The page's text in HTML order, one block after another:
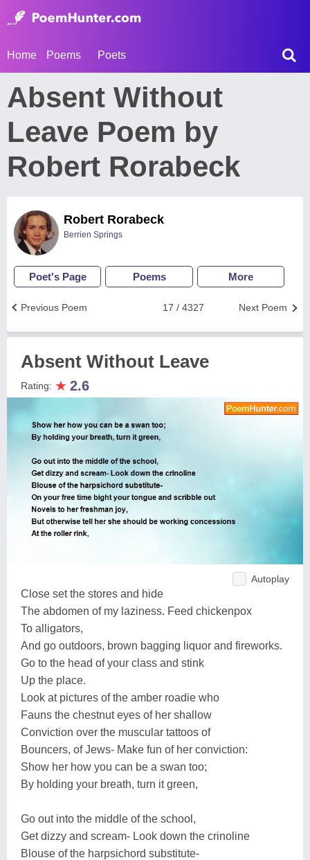
Home Poems Poets
Absent Without
Leave Poem by
Robert Rorabeck
Robert Rorabeck
Berrien Springs
Poet's Page Poems More
Next Poem
17 / 4327
Previous Poem
Absent Without Leave
Rating: ★ 2.6
Autoplay
Close set the stores and hide
The abdomen of my laziness. Feed chickenpox
To alligators,
And go outdoors, brown bagging liquor and fireworks.
Go to the head of your class and stink
Up the place.
Look at pictures of the amber roadie who
Fauns the chestnut eyes of her shallow
Conviction over the muscular tattoos of
Bouncers, of Jews- Make fun of her conviction:
Show her how you can be a swan too;
By holding your breath, turn it green,
Go out into the middle of the school,
Get dizzy and scream- Look down the crinoline
Blouse of the harpsichord substitute-